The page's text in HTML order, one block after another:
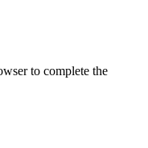
to complete the